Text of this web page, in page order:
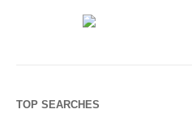
TOP SEARCHES